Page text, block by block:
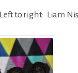
to right: Liam